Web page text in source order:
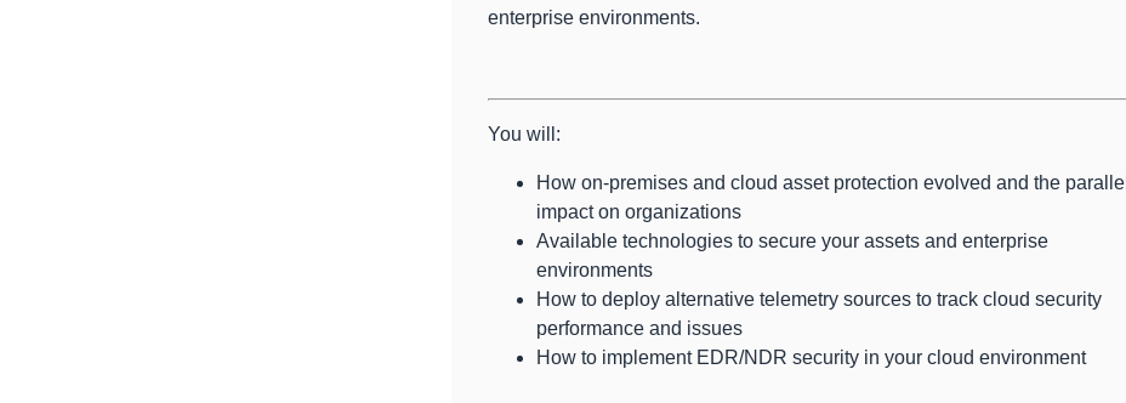
enterprise environments.
You will:
How on-premises and cloud asset protection evolved and the parallel
impact on organizations
Available technologies to secure your assets and enterprise
environments
How to deploy alternative telemetry sources to track cloud security
performance and issues
How to implement EDR/NDR security in your cloud environment